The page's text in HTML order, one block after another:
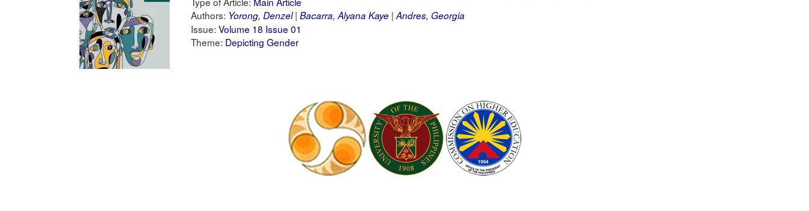
Authors: Yorong, Denzel Bacarra, Alyana Kaye Andres, Georgia
Issue: Volume 18 Issue 01
Theme: Depicting Gender